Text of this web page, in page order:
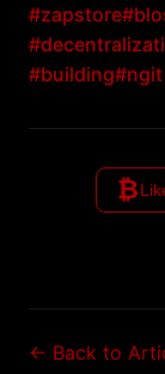
#zapstore
#building#ngit
₿
← Back to